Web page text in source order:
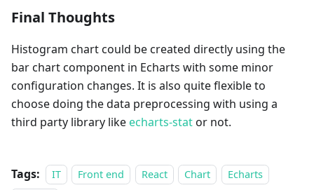
Final Thoughts
Histogram chart could be created directly using the
bar chart component in Echarts with some minor
configuration changes. It is also quite flexible to
choose doing the data preprocessing with using a
third party library like echarts-stator not.
Tags: IT Front end React Chart
Echarts